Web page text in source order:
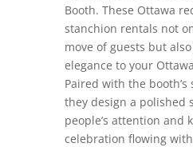
Booth. These Ottawa
stanchion rentals not
move of guests but
elegance to your
Paired with the booth’s
they design a polished
people’s attention and
celebration flowing